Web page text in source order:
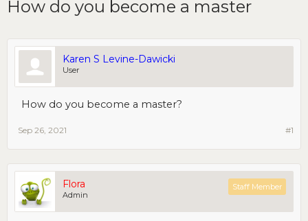
How do you become a master
Karen S Levine-Dawicki
User
How do you become a master?
#1
Sep 26, 2021
Flora
Admin
Staff Member